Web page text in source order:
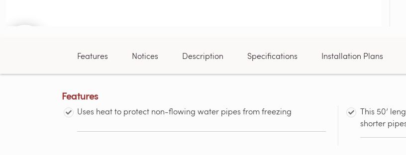
Features Notices Description Specifications Installation Plans
Features
Uses heat to protect non-flowing water pipes from freezing
This 50’
shorter